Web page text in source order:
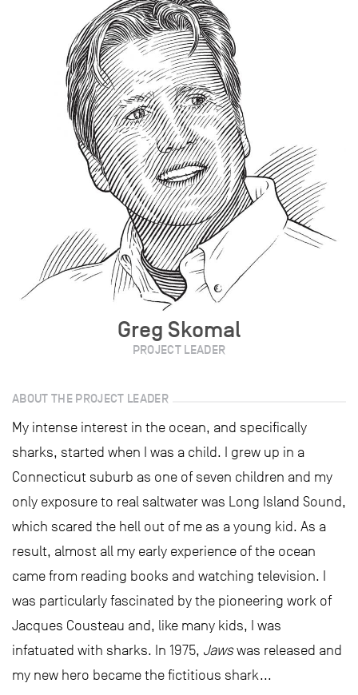
Greg Skomal
PROJECT LEADER
ABOUT THE PROJECT LEADER
My intense interest in the ocean, and specifically
sharks, started when I was a child. I grew up in a
Connecticut suburb as one of seven children and my
only exposure to real saltwater was Long Island Sound,
which scared the hell out of me as a young kid. As a
result, almost all my early experience of the ocean
came from reading books and watching television. I
was particularly fascinated by the pioneering work of
Jacques Cousteau and, like many kids, I was
infatuated with sharks. In 1975, Jawswas released and
my new hero became the fictitious shark...